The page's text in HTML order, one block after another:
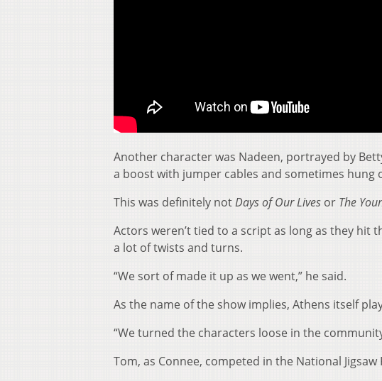
Another character was Nadeen, portrayed by
a boost with jumper cables and sometimes
This was definitely notDays of Our Lives or The
Actors weren’t tied to a script as long as they
a lot of twists and turns.
“We sort of made it up as we went,” he said.
As the name of the show implies, Athens itself
“We turned the characters loose in the
Tom, as Connee, competed in the National